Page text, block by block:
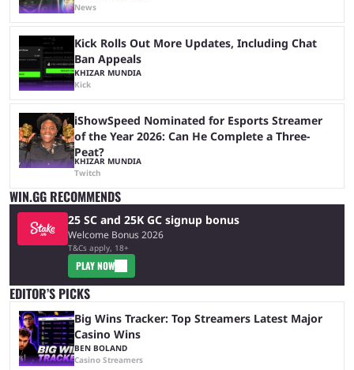
News
Kick Rolls Out More Updates, Including Chat
Ban Appeals
KHIZAR MUNDIA
Kick
iShowSpeed Nominated for Esports Streamer
of the Year 2026: Can He Complete a Three-
Peat?
KHIZAR MUNDIA
Twitch
WIN.GG RECOMMENDS
25 SC and 25K GC signup bonus
Welcome Bonus 2026
T&Cs apply, 18+
PLAY NOW
EDITOR’S PICKS
Big Wins Tracker: Top Streamers Latest Major
Casino Wins
BEN BOLAND
Casino Streamers